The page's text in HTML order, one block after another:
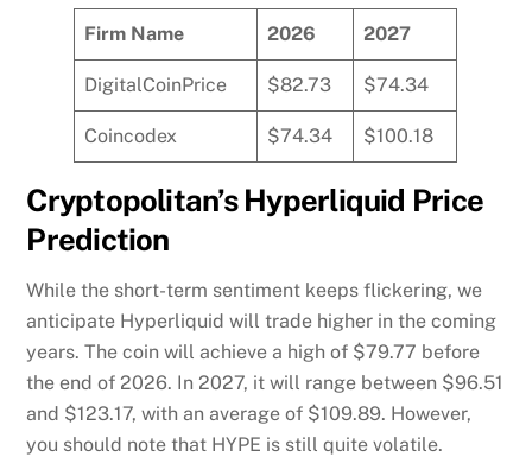
Firm Name 2026 2027
DigitalCoinPrice $82.73 $74.34
Coincodex $74.34 $100.18
Cryptopolitan’s Hyperliquid Price
Prediction
While the short-term sentiment keeps flickering, we
anticipate Hyperliquid will trade higher in the coming
years. The coin will achieve a high of $79.77 before
the end of 2026. In 2027, it will range between $96.51
and $123.17, with an average of $109.89. However,
you should note that HYPE is still quite volatile.